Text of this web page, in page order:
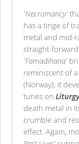
'Necromancy'
has a tinge of
metal and mid-
straight-
'Famadihana'
reminiscent of
(Norway), it
tunes on
death metal in
crumble and
effect. Again,